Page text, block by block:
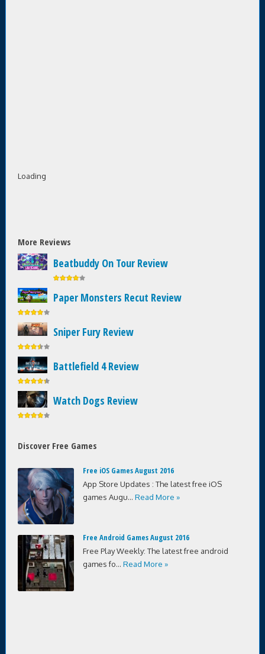
Loading
More Reviews
Beatbuddy On Tour Review
Paper Monsters Recut Review
Sniper Fury Review
Battlefield 4 Review
Watch Dogs Review
Discover Free Games
Free iOS Games August 2016
App Store Updates : The latest free iOS
games Augu... Read More »
Free Android Games August 2016
Free Play Weekly: The latest free android
games fo... Read More »